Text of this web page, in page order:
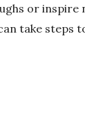
or inspire
take steps